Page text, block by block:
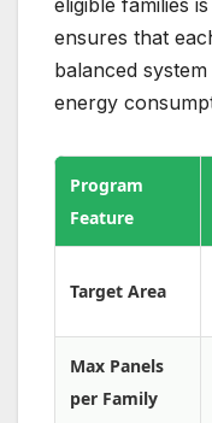
ensures that
balanced
energy
Program
Feature
Target Area
Max Panels
per Family